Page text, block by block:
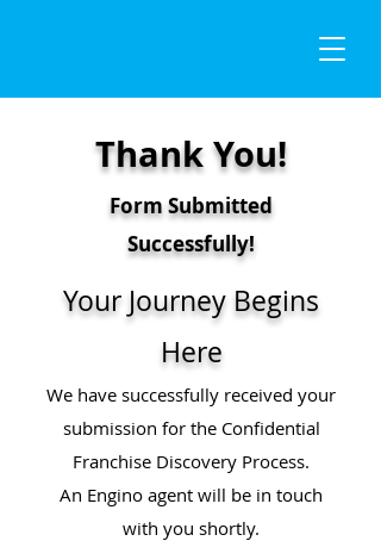
Thank You!
Form Submitted
Successfully!
Your Journey Begins
Here
We have successfully received your
submission for the Confidential
Franchise Discovery Process.
An Engino agent will be in touch
with you shortly.